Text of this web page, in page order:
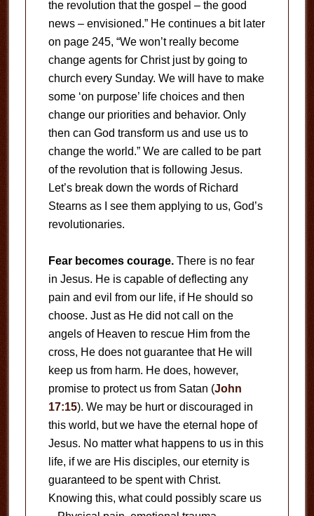
the revolution that the gospel – the good
news – envisioned.” He continues a bit later
on page 245, “We won’t really become
change agents for Christ just by going to
church every Sunday. We will have to make
some ‘on purpose’ life choices and then
change our priorities and behavior. Only
then can God transform us and use us to
change the world.” We are called to be part
of the revolution that is following Jesus.
Let’s break down the words of Richard
Stearns as I see them applying to us, God’s
revolutionaries.
Fear becomes courage. There is no fear
in Jesus. He is capable of deflecting any
pain and evil from our life, if He should so
choose. Just as He did not call on the
angels of Heaven to rescue Him from the
cross, He does not guarantee that He will
keep us from harm. He does, however,
promise to protect us from Satan (John
17:15). We may be hurt or discouraged in
this world, but we have the eternal hope of
Jesus. No matter what happens to us in this
life, if we are His disciples, our eternity is
guaranteed to be spent with Christ.
Knowing this, what could possibly scare us